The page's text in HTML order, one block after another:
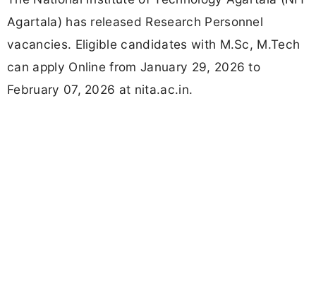
Agartala) has released Research Personnel
vacancies. Eligible candidates with M.Sc, M.Tech
can apply Online from January 29, 2026 to
February 07, 2026 at nita.ac.in.